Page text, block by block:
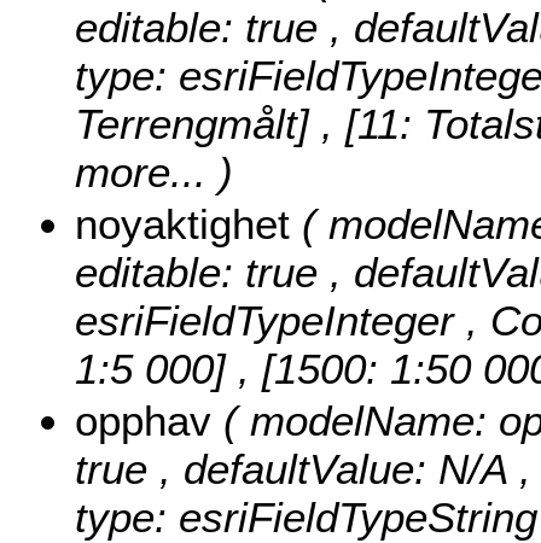
editable: true ,
type:
Terrengmålt] , [11:
more... )
noyaktighet (
editable: true ,
esriFieldTypeInteger ,
1:5 000] , [1500: 1:50
opphav ( modelName:
true , defaultValue: N/A
type: